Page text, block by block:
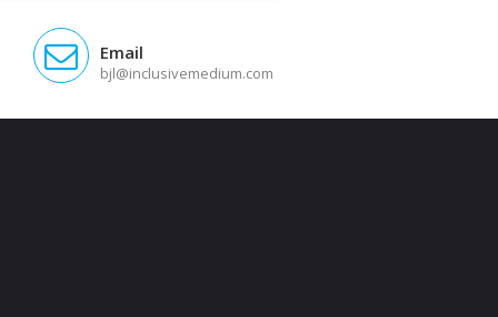
Email
bjl@inclusivemedium.com